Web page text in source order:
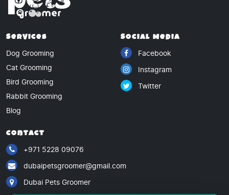
Services
Dog Grooming
Cat Grooming
Bird Grooming
Rabbit Grooming
Blog
Social Media
Facebook
Instagram
Twitter
Contact
+971 5228 09076
dubaipetsgroomer@gmail.com
Dubai Pets Groomer